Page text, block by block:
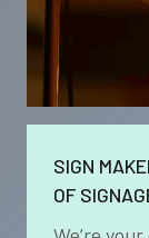
SIGN
OF